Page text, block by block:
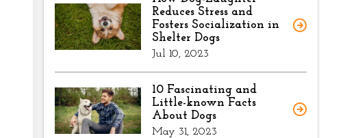
Reduces Stress and
Fosters Socialization in
Shelter Dogs
Jul 10, 2023
10 Fascinating and
Little-known Facts
About Dogs
May 31, 2023